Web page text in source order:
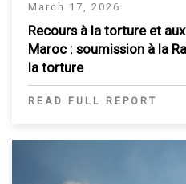
March 17, 2026
Recours à la torture et
Maroc : soumission à la
la torture
READ FULL REPORT